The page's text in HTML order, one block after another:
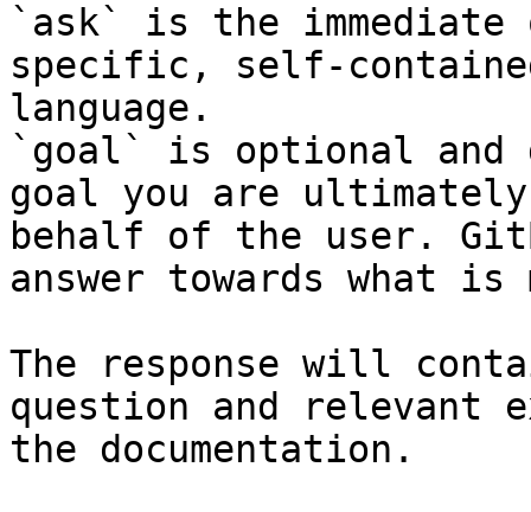
`ask` is the
specific, self-
language.
`goal` is optional and
goal you are
behalf of the user.
answer towards what
The response will
question and relevant
the documentation.